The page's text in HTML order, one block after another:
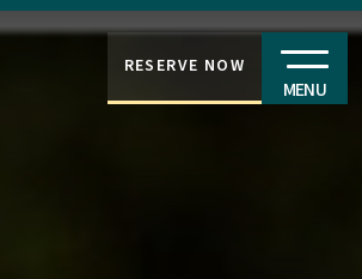
RESERVE NOW
MENU